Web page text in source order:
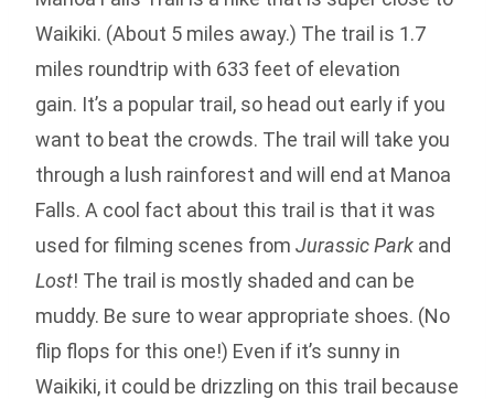
Waikiki. (About 5 miles away.) The trail is 1.7
miles roundtrip with 633 feet of elevation
gain. It’s a popular trail, so head out early if you
want to beat the crowds. The trail will take you
through a lush rainforest and will end at Manoa
Falls. A cool fact about this trail is that it was
used for filming scenes from Jurassic Park and
Lost! The trail is mostly shaded and can be
muddy. Be sure to wear appropriate shoes. (No
flip flops for this one!) Even if it’s sunny in
Waikiki, it could be drizzling on this trail because